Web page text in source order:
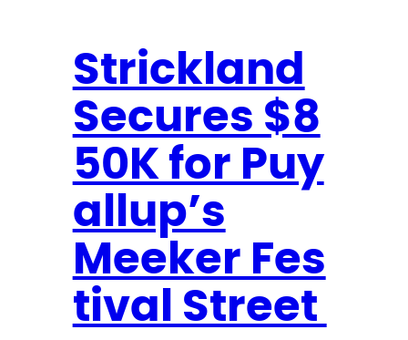
S
t
r
i
c
l
a
n
d
S
Strickland
Secures $8
50K for Puy
allup’s
Meeker Fes
tival Street